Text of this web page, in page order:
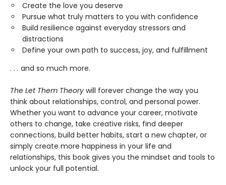
Create the love you deserve
Pursue what truly matters to you with confidence
Build resilience against everyday stressors and
distractions
Define your own path to success, joy, and fulfillment
. . . and so much more.
The Let Them Theory will forever change the way you
think about relationships, control, and personal power.
Whether you want to advance your career, motivate
others to change, take creative risks, find deeper
connections, build better habits, start a new chapter, or
simply create more happiness in your life and
relationships, this book gives you the mindset and tools to
unlock your full potential.